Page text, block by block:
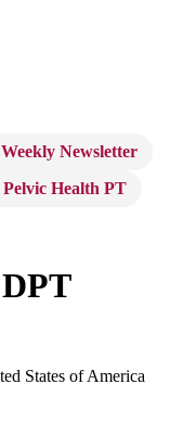
Weekly Newsletter
Health PT
States of America